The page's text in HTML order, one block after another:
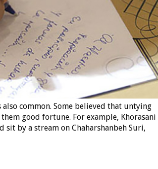
common. Some believed that untying
good fortune. For example, Khorasani
by a stream on Chaharshanbeh Suri,